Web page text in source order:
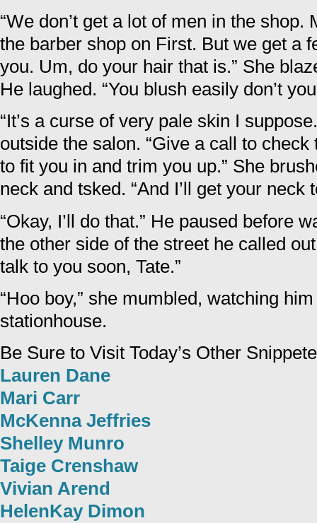
“We don’t get a lot of men in the shop.
the barber shop on First. But we get a
you. Um, do your hair that is.” She
He laughed. “You blush easily don’t
“It’s a curse of very pale skin I
outside the salon. “Give a call to check
to fit you in and trim you up.” She
neck and tsked. “And I’ll get your neck
“Okay, I’ll do that.” He paused before
the other side of the street he called
talk to you soon, Tate.”
“Hoo boy,” she mumbled, watching
stationhouse.
Be Sure to Visit Today’s Other
Lauren Dane
Mari Carr
McKenna Jeffries
Shelley Munro
Taige Crenshaw
Vivian Arend
HelenKay Dimon